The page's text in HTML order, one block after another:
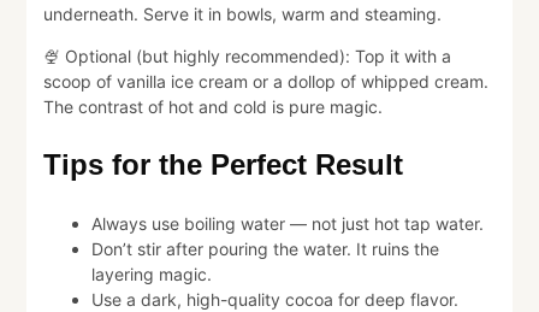
underneath. Serve it in bowls, warm and steaming.
🍨 Optional (but highly recommended): Top it with a
scoop of vanilla ice cream or a dollop of whipped cream.
The contrast of hot and cold is pure magic.
Tips for the Perfect Result
Always use boiling water — not just hot tap water.
Don’t stir after pouring the water. It ruins the
layering magic.
Use a dark, high-quality cocoa for deep flavor.